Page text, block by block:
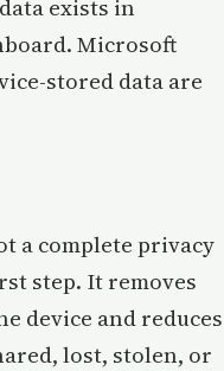
exists in
Microsoft
stored data are
a complete privacy
step. It removes
device and reduces
lost, stolen, or